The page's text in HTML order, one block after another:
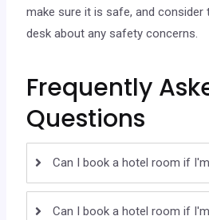
make sure it is safe, and
desk about any safety concerns.
Frequently
Questions
Can I book a hotel room if
Can I book a hotel room if